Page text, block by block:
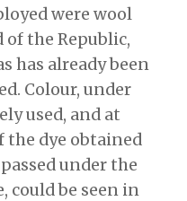
were wool
the Republic,
has already been
Colour, under
used, and at
the dye obtained
under the
could be seen in